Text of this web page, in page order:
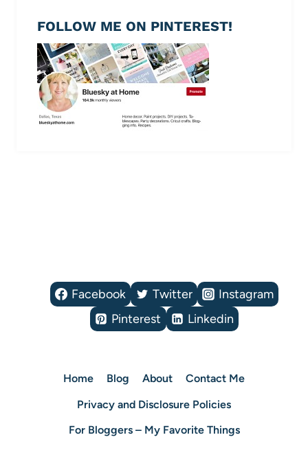
FOLLOW ME ON PINTEREST!
Facebook Twitter
Instagram
Pinterest
Linkedin
Home Blog About
Contact Me
Privacy and Disclosure Policies
For Bloggers – My Favorite Things